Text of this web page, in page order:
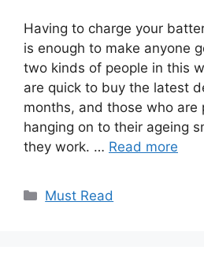
Having to charge your
is enough to make anyone
two kinds of people in this
are quick to buy the latest
months, and those who are
hanging on to their ageing
they work. … Read more
Categories
Must Read